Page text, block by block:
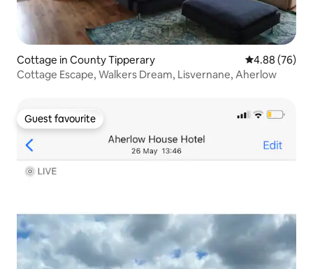
Cottage in County Tipperary 4.88 out of 5
4.88 (76)
Cottage Escape, Walkers Dream, Lisvernane, Aherlow
Guest favourite
Guest favourite